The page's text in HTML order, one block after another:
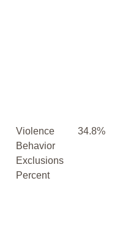
Violence
Behavior
Exclusions
Percent
34.8%